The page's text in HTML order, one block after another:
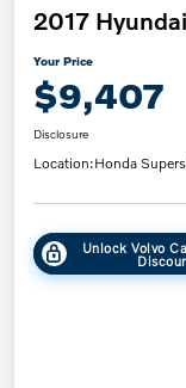
2017
Your Price
$9,407
Disclosure
Location:Honda
Unlock Volvo